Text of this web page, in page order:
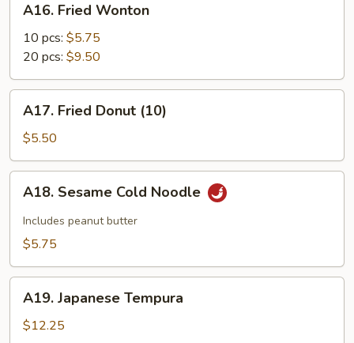
Fried
Wonton
A16. Fried Wonton
10 pcs: $5.75
20 pcs: $9.50
Fried
Donut
(10)
A17. Fried Donut (10)
$5.50
Sesame
Cold
Noodle
A18. Sesame Cold Noodle
Includes peanut butter
$5.75
Japanese
Tempura
A19. Japanese Tempura
$12.25